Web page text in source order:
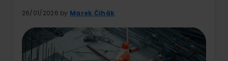
26/01/2026 by Marek Čihák